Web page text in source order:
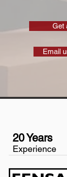
Get
Email
20 Years
Experience